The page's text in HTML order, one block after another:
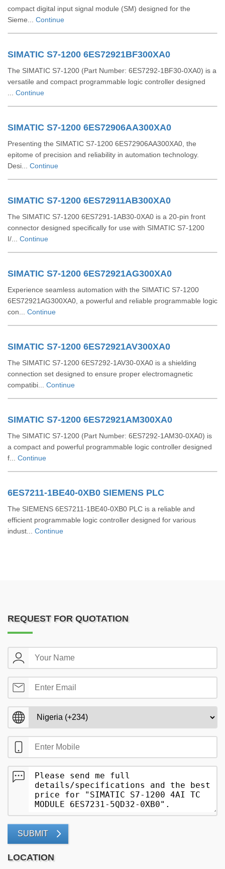
compact digital input signal module (SM) designed for the
Sieme... Continue
SIMATIC S7-1200 6ES72921BF300XA0
The SIMATIC S7-1200 (Part Number: 6ES7292-1BF30-0XA0) is a
versatile and compact programmable logic controller designed
Continue
SIMATIC S7-1200 6ES72906AA300XA0
Presenting the SIMATIC S7-1200 6ES72906AA300XA0, the
epitome of precision and reliability in automation technology.
Desi... Continue
SIMATIC S7-1200 6ES72911AB300XA0
The SIMATIC S7-1200 6ES7291-1AB30-0XA0 is a 20-pin front
connector designed specifically for use with SIMATIC S7-1200
I/... Continue
SIMATIC S7-1200 6ES72921AG300XA0
Experience seamless automation with the SIMATIC S7-1200
6ES72921AG300XA0, a powerful and reliable programmable logic
con... Continue
SIMATIC S7-1200 6ES72921AV300XA0
The SIMATIC S7-1200 6ES7292-1AV30-0XA0 is a shielding
connection set designed to ensure proper electromagnetic
compatibi... Continue
SIMATIC S7-1200 6ES72921AM300XA0
The SIMATIC S7-1200 (Part Number: 6ES7292-1AM30-0XA0) is
a compact and powerful programmable logic controller designed
f... Continue
6ES7211-1BE40-0XB0 SIEMENS PLC
The SIEMENS 6ES7211-1BE40-0XB0 PLC is a reliable and
efficient programmable logic controller designed for various
indust... Continue
REQUEST FOR QUOTATION
SUBMIT
LOCATION